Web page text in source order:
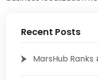
Recent Posts
MarsHub Ranks